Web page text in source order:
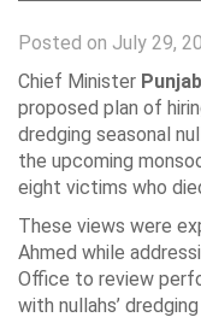
Posted on July 29,
Chief Minister
proposed plan of
dredging seasonal
the upcoming
eight victims who
These views were
Ahmed while
Office to review
with nullahs’